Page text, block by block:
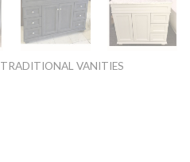
TRADITIONAL VANITIES